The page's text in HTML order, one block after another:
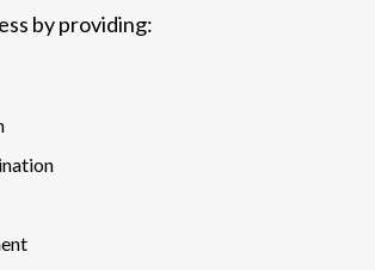
by providing: